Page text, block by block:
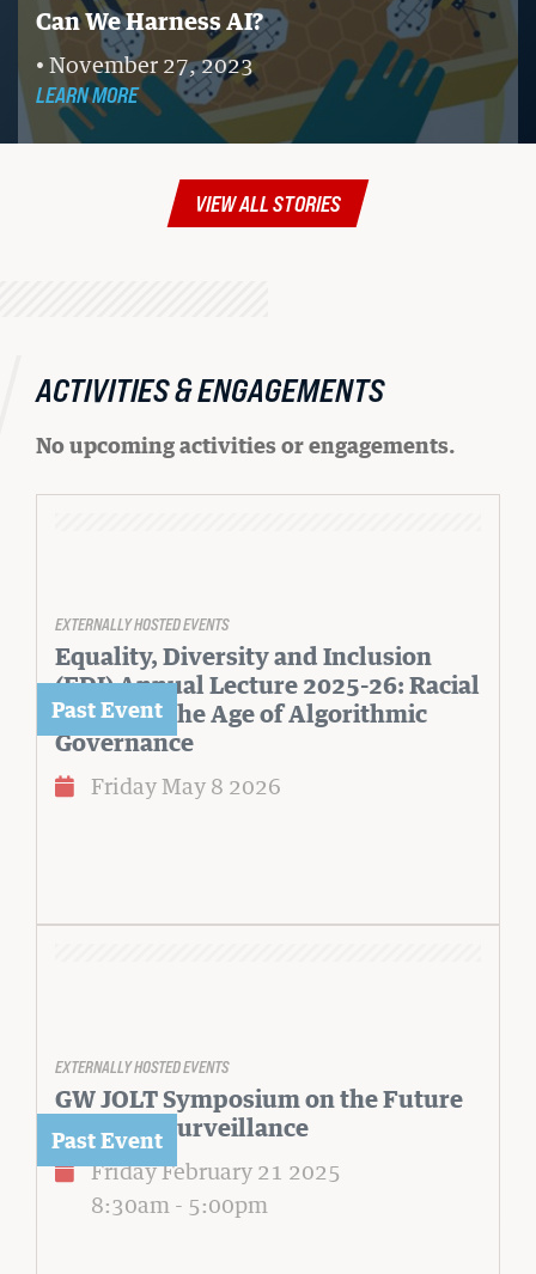
Can We Harness AI?
November 27, 2023
LEARN MORE
VIEW ALL STORIES
ACTIVITIES & ENGAGEMENTS
No upcoming activities or engagements.
EXTERNALLY HOSTED EVENTS
Equality, Diversity and Inclusion
(EDI) Annual Lecture 2025-26: Racial
Justice in the Age of Algorithmic
Governance
Friday May 8 2026
EXTERNALLY HOSTED EVENTS
GW JOLT Symposium on the Future
of Al and Surveillance
Friday February 21 2025
8:30am - 5:00pm